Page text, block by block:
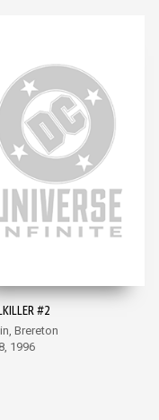
#2
Brereton
1996